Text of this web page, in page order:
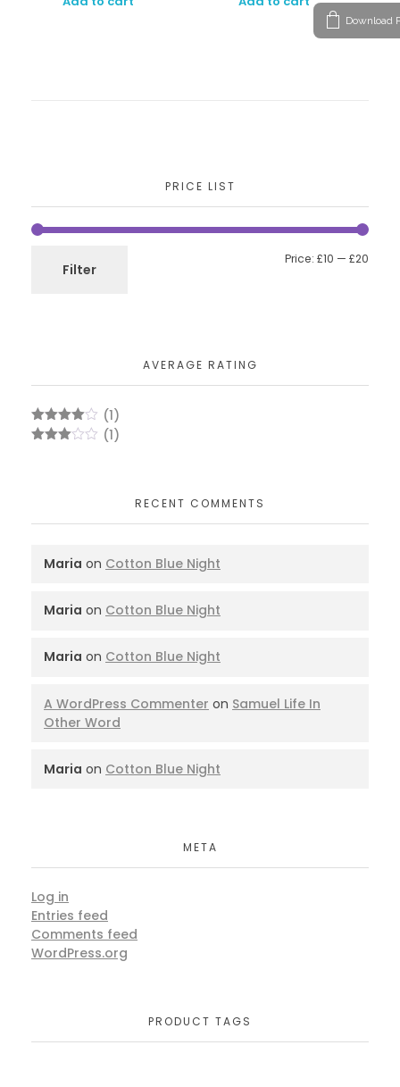
PRICE LIST
Filter
Price: £10 — £20
AVERAGE RATING
Rated4
(1)
(1)
RECENT COMMENTS
Maria on Cotton Blue Night
Maria on Cotton Blue Night
Maria on Cotton Blue Night
A WordPress Commenter on Samuel Life In
Other Word
Maria on Cotton Blue Night
META
Log in
Entries feed
Comments feed
WordPress.org
PRODUCT TAGS
Download